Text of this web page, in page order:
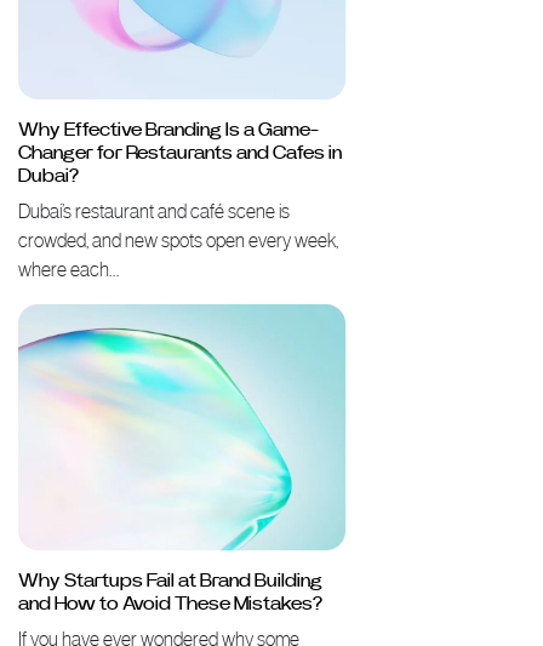
Why Effective Branding Is a Game-
Changer for Restaurants and Cafes in
Dubai?
Dubai’s restaurant and café scene is
crowded, and new spots open every week,
where each…
Why Startups Fail at Brand Building
and How to Avoid These Mistakes?
If you have ever wondered why some